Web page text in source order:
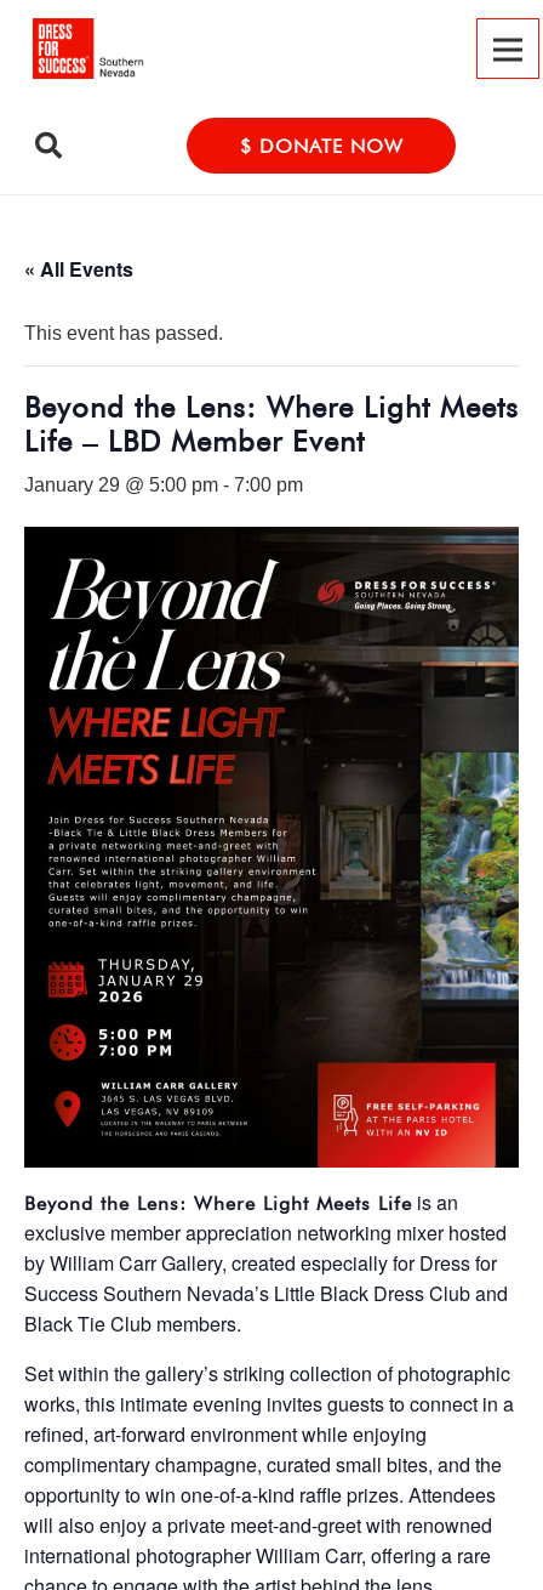
$ DONATE NOW
« All Events
This event has passed.
Beyond the Lens: Where Light Meets
Life – LBD Member Event
January 29 @ 5:00 pm - 7:00 pm
Beyond the Lens: Where Light Meets Life is an
exclusive member appreciation networking mixer hosted
byWilliam Carr Gallery, created especially for Dress for
Success Southern Nevada’s Little Black Dress Club and
Black Tie Club members.
Set within the gallery’s striking collection of photographic
works, this intimate evening invites guests to connect in a
refined, art-forward environment while enjoying
complimentary champagne, curated small bites, and the
opportunity to win one-of-a-kind raffle prizes. Attendees
will also enjoy a private meet-and-greet with renowned
international photographer William Carr, offering a rare